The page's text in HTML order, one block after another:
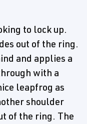
to lock up.
out of the ring.
and applies a
with a
leapfrog as
shoulder
of the ring. The